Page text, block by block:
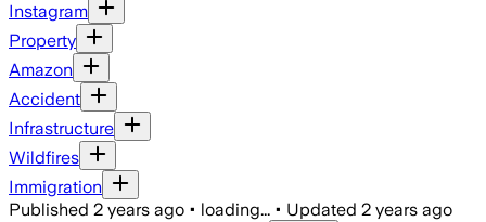
Instagram
Property
Amazon
Accident
Infrastructure
Wildfires
Immigration
Published 2 years ago • loading... • Updated 2 years ago